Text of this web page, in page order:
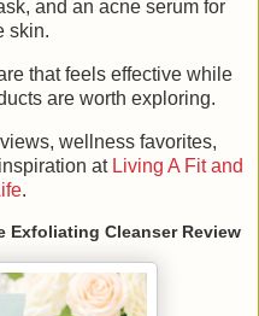
and an acne serum for
skin.
that feels effective while
are worth exploring.
wellness favorites,
at Living A Fit and
.
Exfoliating Cleanser Review